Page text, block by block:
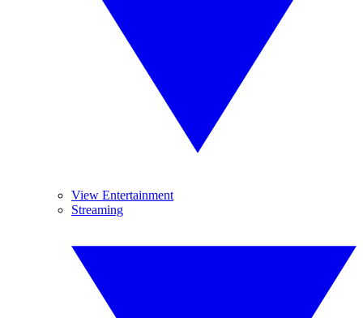
View Entertainment
Streaming